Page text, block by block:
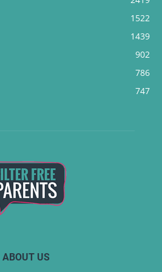
1522
1439
902
786
747
ABOUT US